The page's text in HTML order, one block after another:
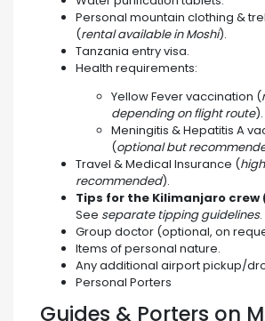
Personal mountain clothing &
(rental available in Moshi).
Tanzania entry visa.
Health requirements:
Yellow Fever vaccination (
depending on flight route).
Meningitis & Hepatitis A
(optional but
Travel & Medical Insurance (
recommended).
Tips for the Kilimanjaro
See separate tipping guidelines.
Group doctor (optional, on
Items of personal nature.
Any additional airport pickup/
Personal Porters
Guides & Porters on